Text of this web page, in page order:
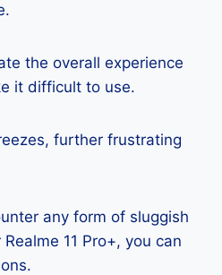
the overall experience
it difficult to use.
further frustrating
any form of sluggish
11 Pro+, you can